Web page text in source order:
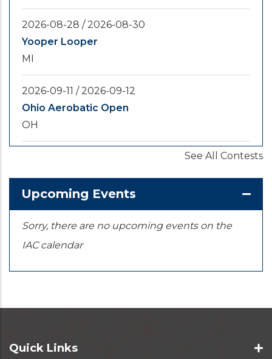
2026-08-28 /2026-08-30
Yooper Looper
MI
2026-09-11 /2026-09-12
Ohio Aerobatic Open
OH
KS
See All Contests
Upcoming Events
Sorry, there are no upcoming events on the
IAC calendar
Quick Links